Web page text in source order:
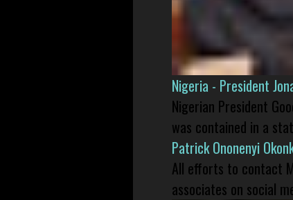
Nigeria - President
Nigerian President
was contained in a
Patrick Ononenyi
All efforts to contact
associates on social